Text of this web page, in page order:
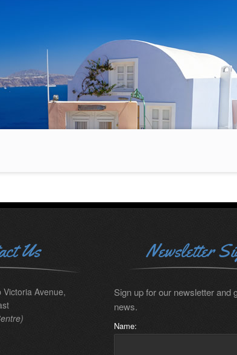
Us
Victoria Avenue,
Newsletter
Sign up for our newsletter and
news.
Name: